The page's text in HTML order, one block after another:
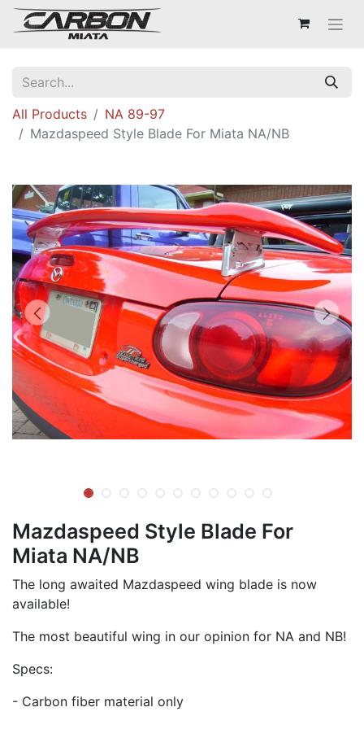
All Products
NA 89-97
Mazdaspeed Style Blade For Miata NA/NB
Mazdaspeed Style Blade For
Miata NA/NB
The long awaited Mazdaspeed wing blade is now
available!
The most beautiful wing in our opinion for NA and NB!
Specs:
- Carbon fiber material only